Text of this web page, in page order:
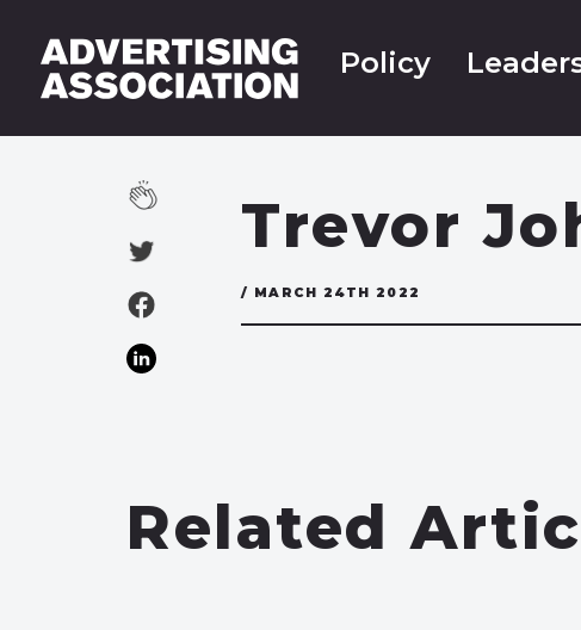
Policy
Trevor
/ MARCH 24TH 2022
Related